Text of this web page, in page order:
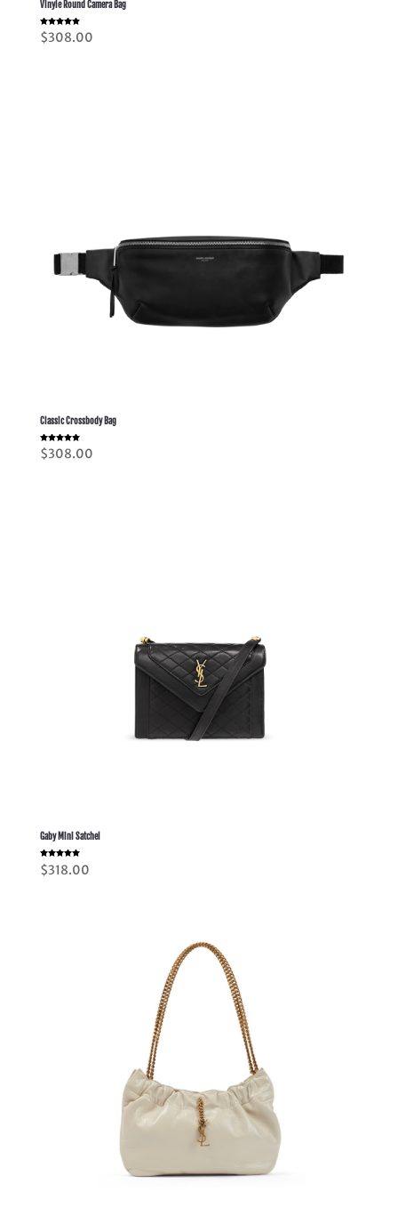
Vinyle Round Camera Bag
Rated
5.00
$308.00
Classic Crossbody Bag
Rated
5.00
out of 5
$308.00
Gaby Mini Satchel
Rated
5.00
out of 5
$318.00